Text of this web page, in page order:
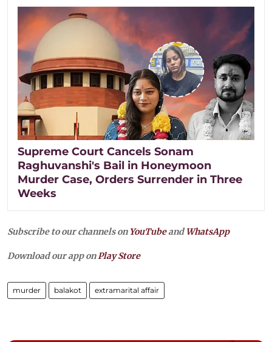
Supreme Court Cancels Sonam
Raghuvanshi's Bail in Honeymoon
Murder Case, Orders Surrender in Three
Weeks
Subscribe to our channels on YouTubeandWhatsApp
Download our app onPlay Store
murder balakot extramarital affair